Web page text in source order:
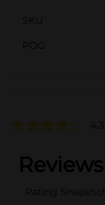
SKU
POG
4.3